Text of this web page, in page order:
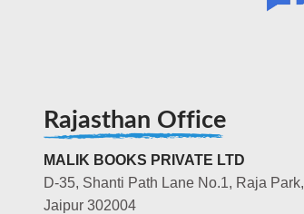
Rajasthan Office
MALIK BOOKS PRIVATE LTD
D-35, Shanti Path Lane No.1, Raja Park,
Jaipur 302004